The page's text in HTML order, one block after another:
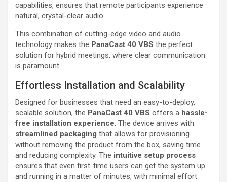
capabilities, ensures that remote participants experience
natural, crystal-clear audio.
This combination of cutting-edge video and audio
technology makes the PanaCast 40 VBS the perfect
solution for hybrid meetings, where clear communication
is paramount.
Effortless Installation and Scalability
Designed for businesses that need an easy-to-deploy,
scalable solution, the PanaCast 40 VBS offers a hassle-
free installation experience. The device arrives with
streamlined packaging that allows for provisioning
without removing the product from the box, saving time
and reducing complexity. The intuitive setup process
ensures that even first-time users can get the system up
and running in a matter of minutes, with minimal effort